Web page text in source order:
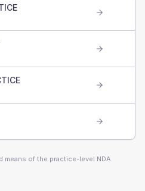
means of the practice-level NDA